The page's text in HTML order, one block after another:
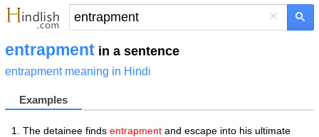
×
entrapment in a sentence
entrapment meaning in Hindi
Examples
The detainee finds entrapment and escape into his ultimate